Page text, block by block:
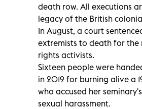
death row. All executions
legacy of the British
In August, a court
extremists to death for the
rights activists.
Sixteen people were
in 2019 for burning alive a
who accused her
sexual harassment.